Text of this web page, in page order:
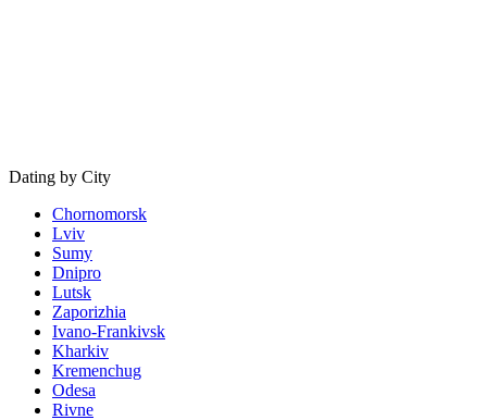
Dating by City
Chornomorsk
Lviv
Sumy
Dnipro
Lutsk
Zaporizhia
Ivano-Frankivsk
Kharkiv
Kremenchug
Odesa
Rivne